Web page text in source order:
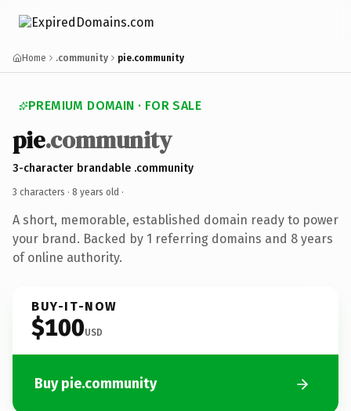
Home .community pie.community
PREMIUM DOMAIN · FOR SALE
pie.community
3-character brandable .community
3 characters · 8 years old ·
A short, memorable, established domain ready to power
your brand. Backed by 1 referring domains and 8 years
of online authority.
BUY-IT-NOW
$100USD
Buy pie.community